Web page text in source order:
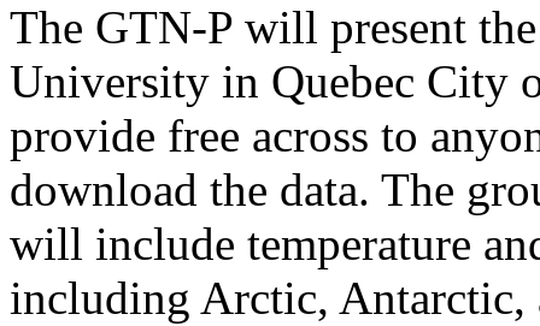
The GTN-P will present
University in Quebec City
provide free across to
download the data. The
will include temperature
including Arctic, Antarctic,